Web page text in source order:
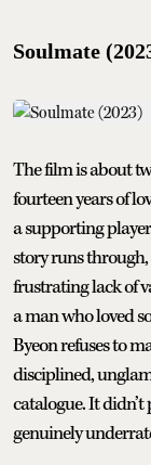
Soulmate
The film is about
fourteen years of
a supporting
story runs
frustrating lack of
a man who loved
Byeon refuses to
disciplined,
catalogue. It didn’t
genuinely